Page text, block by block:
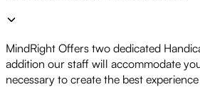
MindRight Offers two dedicated
addition our staff will accommodate
necessary to create the best